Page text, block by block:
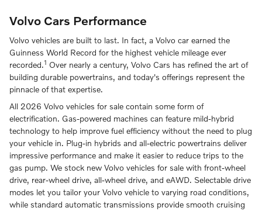
Volvo Cars Performance
Volvo vehicles are built to last. In fact, a Volvo car earned the
Guinness World Record for the highest vehicle mileage ever
recorded.1 Over nearly a century, Volvo Cars has refined the art of
building durable powertrains, and today's offerings represent the
pinnacle of that expertise.
All 2026 Volvo vehicles for sale contain some form of
electrification. Gas-powered machines can feature mild-hybrid
technology to help improve fuel efficiency without the need to plug
your vehicle in. Plug-in hybrids and all-electric powertrains deliver
impressive performance and make it easier to reduce trips to the
gas pump. We stock new Volvo vehicles for sale with front-wheel
drive, rear-wheel drive, all-wheel drive, and eAWD. Selectable drive
modes let you tailor your Volvo vehicle to varying road conditions,
while standard automatic transmissions provide smooth cruising